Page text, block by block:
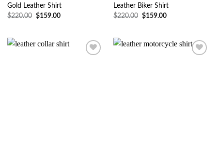
Gold Leather Shirt
$220.00 $159.00
Leather Biker Shirt
$220.00 $159.00